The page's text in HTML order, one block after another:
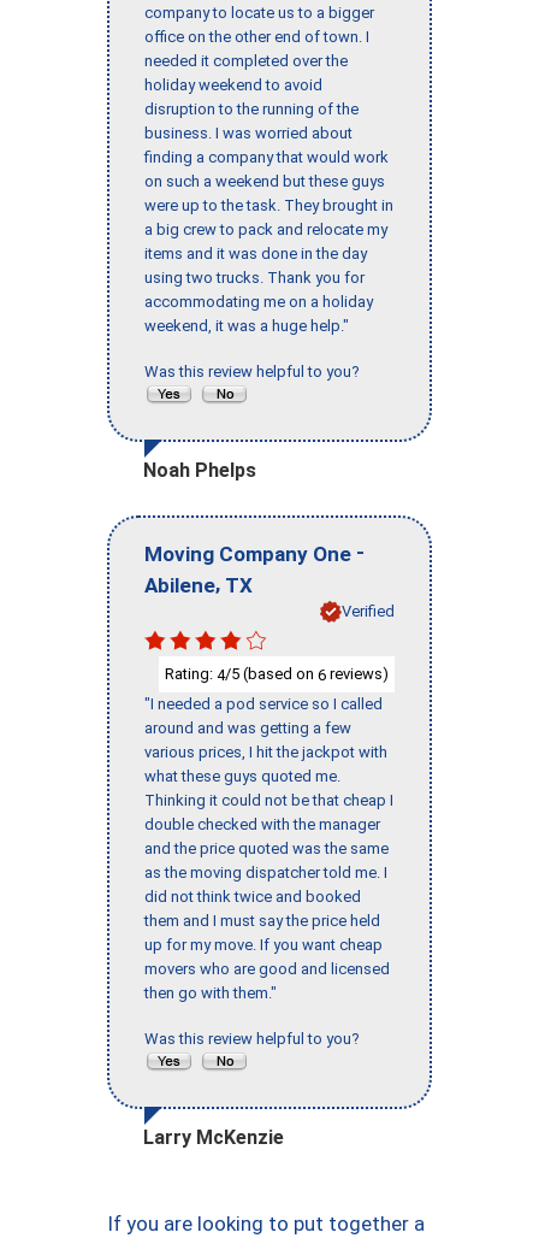
company to locate us to a bigger
office on the other end of town. I
needed it completed over the
holiday weekend to avoid
disruption to the running of the
business. I was worried about
finding a company that would work
on such a weekend but these guys
were up to the task. They brought in
a big crew to pack and relocate my
items and it was done in the day
using two trucks. Thank you for
accommodating me on a holiday
weekend, it was a huge help."
Was this review helpful to you?
Noah Phelps
Moving Company One -
Abilene, TX
Verified
Rating: 4/5 (based on 6 reviews)
"I needed a pod service so I called
around and was getting a few
various prices, I hit the jackpot with
what these guys quoted me.
Thinking it could not be that cheap I
double checked with the manager
and the price quoted was the same
as the moving dispatcher told me. I
did not think twice and booked
them and I must say the price held
up for my move. If you want cheap
movers who are good and licensed
then go with them."
Was this review helpful to you?
Larry McKenzie
If you are looking to put together a